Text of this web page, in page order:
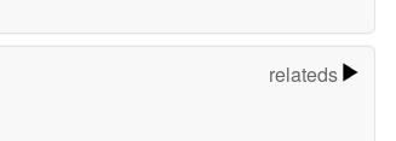
relateds